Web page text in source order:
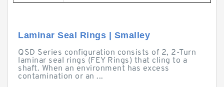
Laminar Seal Rings | Smalley
QSD Series configuration consists of 2, 2-Turn
laminar seal rings (FEY Rings) that cling to a
shaft. When an environment has excess
contamination or an ...